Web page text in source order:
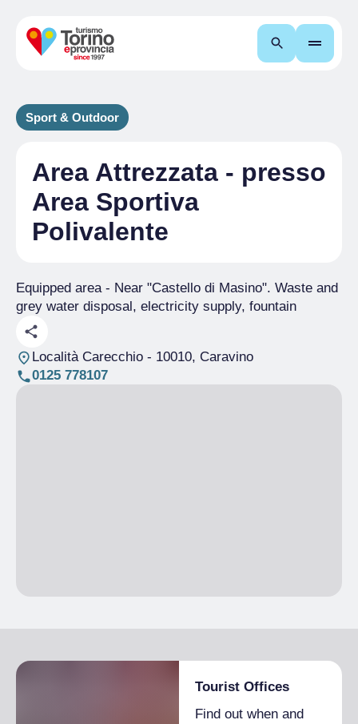
Search
Sport & Outdoor
Area Attrezzata - presso
Area Sportiva
Polivalente
Equipped area - Near "Castello di Masino". Waste and
grey water disposal, electricity supply, fountain
Località Carecchio- 10010, Caravino
0125 778107
Tourist Offices
Find out when and